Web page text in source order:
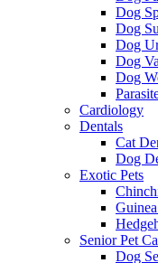
Dog
Dog
Dog
Dog
Dog
Cardiology
Dentals
Cat
Dog
Exotic Pets
Senior Pet
Dog